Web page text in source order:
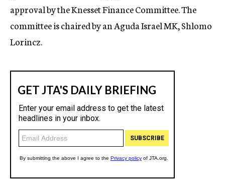
approval by the Knesset Finance Committee. The
committee is chaired by an Aguda Israel MK, Shlomo
Lorincz.